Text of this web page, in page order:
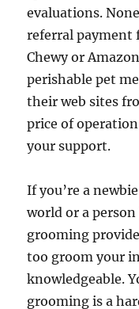
evaluations.
referral payment
Chewy or
perishable pet
their web sites
price of
your support.
If you’re a
world or a
grooming
too groom your
knowledgeable.
grooming is a